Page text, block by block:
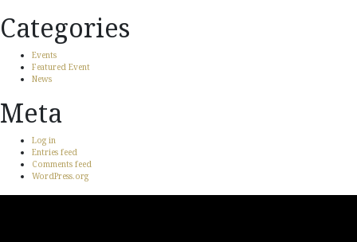
Categories
Events
Featured Event
News
Meta
Log in
Entries feed
Comments feed
WordPress.org